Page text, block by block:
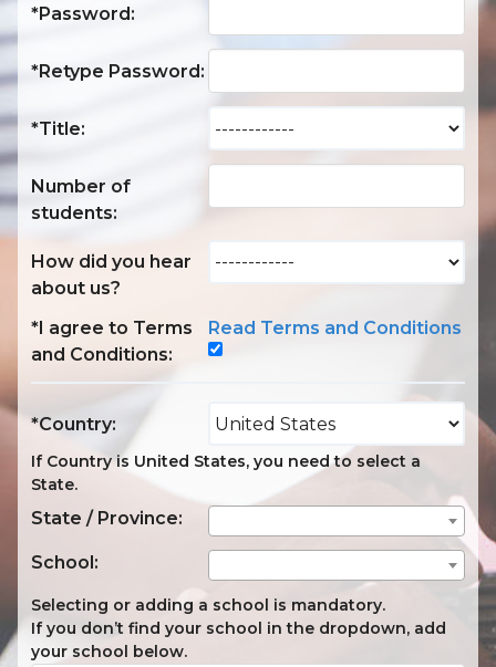
*Password:
*Retype Password:
*Title:
Number of
students:
How did you hear
about us?
*I agree to Terms
and Conditions:
Read Terms and Conditions
*Country:
If Country is United States, you need to select a
State.
State / Province:
School:
Selecting or adding a school is mandatory.
If you don’t find your school in the dropdown, add
your school below.